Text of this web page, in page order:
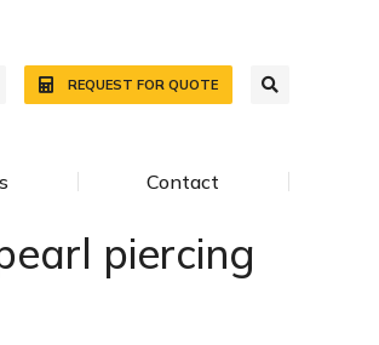
REQUEST FOR QUOTE
Contact
piercing